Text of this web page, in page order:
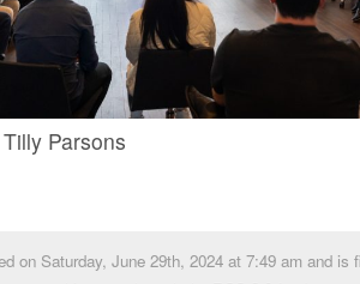
Parsons
on Saturday, June 29th, 2024 at 7:49 am and is